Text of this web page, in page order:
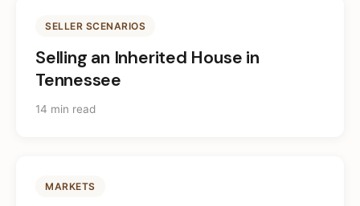
SELLER SCENARIOS
Selling an Inherited House in
Tennessee
14 min read
MARKETS